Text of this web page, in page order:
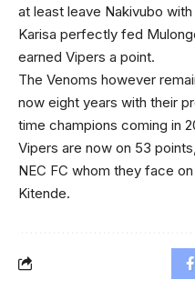
at least leave Nakivubo with
Karisa perfectly fed
earned Vipers a point.
The Venoms however
now eight years with their
time champions coming in
Vipers are now on 53
NEC FC whom they face
Kitende.